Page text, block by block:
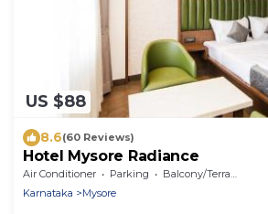
US $88
8.6(60 Reviews)
Hotel Mysore Radiance
Air Conditioner Parking
Balcony/Terrace
Karnataka
Mysore